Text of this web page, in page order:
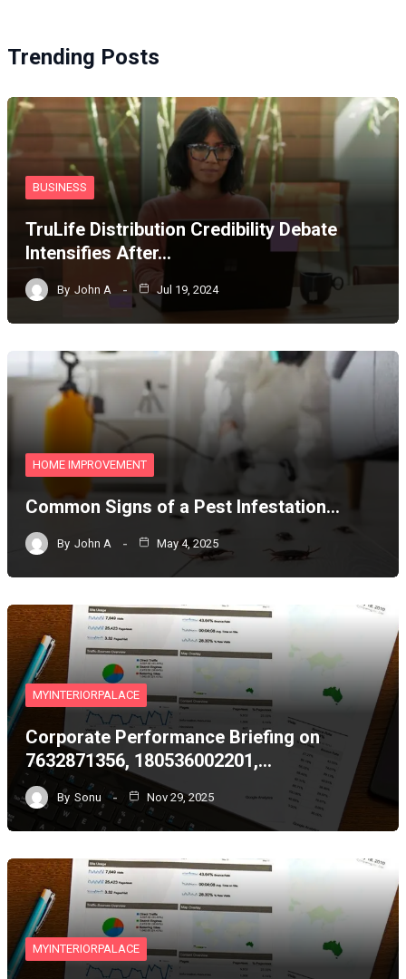
Trending Posts
BUSINESS
TruLife Distribution Credibility Debate
Intensifies After…
By John A Jul 19, 2024
HOME IMPROVEMENT
Common Signs of a Pest Infestation…
By John A May 4, 2025
MYINTERIORPALACE
Corporate Performance Briefing on
7632871356, 180536002201,…
By Sonu Nov 29, 2025
MYINTERIORPALACE